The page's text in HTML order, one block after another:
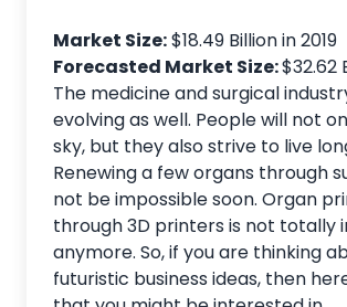
Market Size:$18.49 Billion in 2019
Forecasted Market Size:$32.62
The medicine and surgical
evolving as well. People will not
sky, but they also strive to live
Renewing a few organs through
not be impossible soon. Organ
through 3D printers is not totally
anymore. So, if you are thinking
futuristic business ideas, then